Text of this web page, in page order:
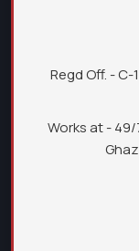
Regd Off. - C-
Works at -